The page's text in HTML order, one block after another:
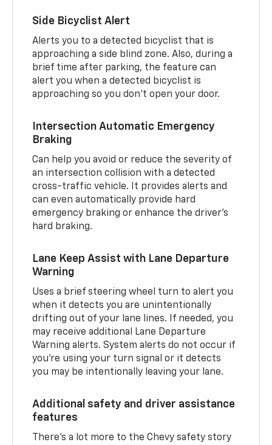
Side Bicyclist Alert
Alerts you to a detected bicyclist that is
approaching a side blind zone. Also, during a
brief time after parking, the feature can
alert you when a detected bicyclist is
approaching so you don’t open your door.
Intersection Automatic Emergency
Braking
Can help you avoid or reduce the severity of
an intersection collision with a detected
cross-traffic vehicle. It provides alerts and
can even automatically provide hard
emergency braking or enhance the driver’s
hard braking.
Lane Keep Assist with Lane Departure
Warning
Uses a brief steering wheel turn to alert you
when it detects you are unintentionally
drifting out of your lane lines. If needed, you
may receive additional Lane Departure
Warning alerts. System alerts do not occur if
you’re using your turn signal or it detects
you may be intentionally leaving your lane.
Additional safety and driver assistance
features
There’s a lot more to the Chevy safety story